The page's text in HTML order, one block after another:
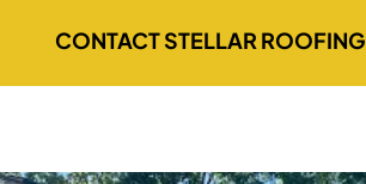
CONTACT STELLAR ROOFING